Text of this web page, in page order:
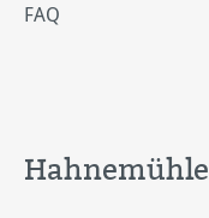
FAQ
Hahnemühle